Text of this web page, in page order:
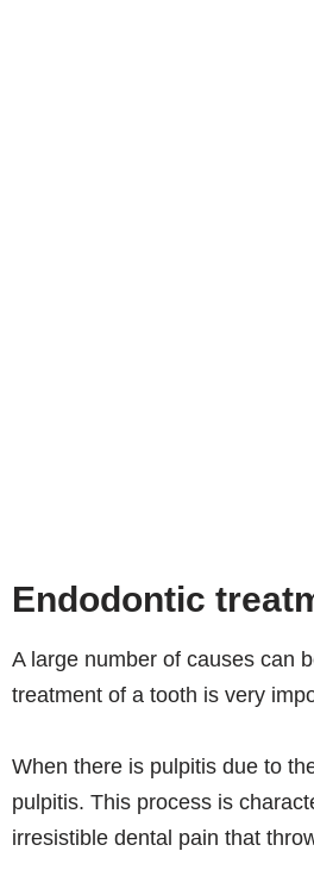
Endodontic
A large number of causes can
treatment of a tooth is very
When there is pulpitis due to
pulpitis. This process is
irresistible dental pain that